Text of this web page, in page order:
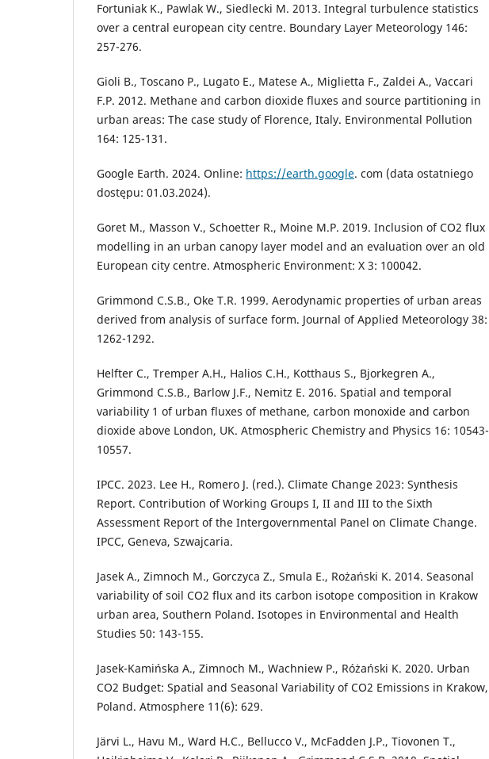
Fortuniak K., Pawlak W., Siedlecki M. 2013. Integral turbulence statistics
over a central european city centre. Boundary Layer Meteorology 146:
257-276.
Gioli B., Toscano P., Lugato E., Matese A., Miglietta F., Zaldei A., Vaccari
F.P. 2012. Methane and carbon dioxide fluxes and source partitioning in
urban areas: The case study of Florence, Italy. Environmental Pollution
164: 125-131.
Google Earth. 2024. Online: https://earth.google. com (data ostatniego
dostępu: 01.03.2024).
Goret M., Masson V., Schoetter R., Moine M.P. 2019. Inclusion of CO2 flux
modelling in an urban canopy layer model and an evaluation over an old
European city centre. Atmospheric Environment: X 3: 100042.
Grimmond C.S.B., Oke T.R. 1999. Aerodynamic properties of urban areas
derived from analysis of surface form. Journal of Applied Meteorology 38:
1262-1292.
Helfter C., Tremper A.H., Halios C.H., Kotthaus S., Bjorkegren A.,
Grimmond C.S.B., Barlow J.F., Nemitz E. 2016. Spatial and temporal
variability 1 of urban fluxes of methane, carbon monoxide and carbon
dioxide above London, UK. Atmospheric Chemistry and Physics 16: 10543-
10557.
IPCC. 2023. Lee H., Romero J. (red.). Climate Change 2023: Synthesis
Report. Contribution of Working Groups I, II and III to the Sixth
Assessment Report of the Intergovernmental Panel on Climate Change.
IPCC, Geneva, Szwajcaria.
Jasek A., Zimnoch M., Gorczyca Z., Smula E., Rożański K. 2014. Seasonal
variability of soil CO2 flux and its carbon isotope composition in Krakow
urban area, Southern Poland. Isotopes in Environmental and Health
Studies 50: 143-155.
Jasek-Kamińska A., Zimnoch M., Wachniew P., Różański K. 2020. Urban
CO2 Budget: Spatial and Seasonal Variability of CO2 Emissions in Krakow,
Poland. Atmosphere 11(6): 629.
Järvi L., Havu M., Ward H.C., Bellucco V., McFadden J.P., Tiovonen T.,